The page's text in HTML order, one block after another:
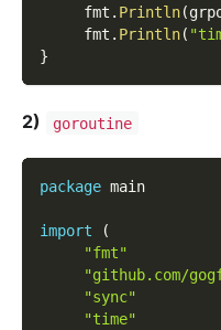
     fmt
. Println(
     fmt
. Println(
}
2) goroutine
package main
import
(
"fmt"
"github.com/
"sync"
"time"